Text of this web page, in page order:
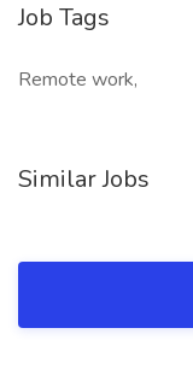
Job Tags
Remote work,
Similar Jobs